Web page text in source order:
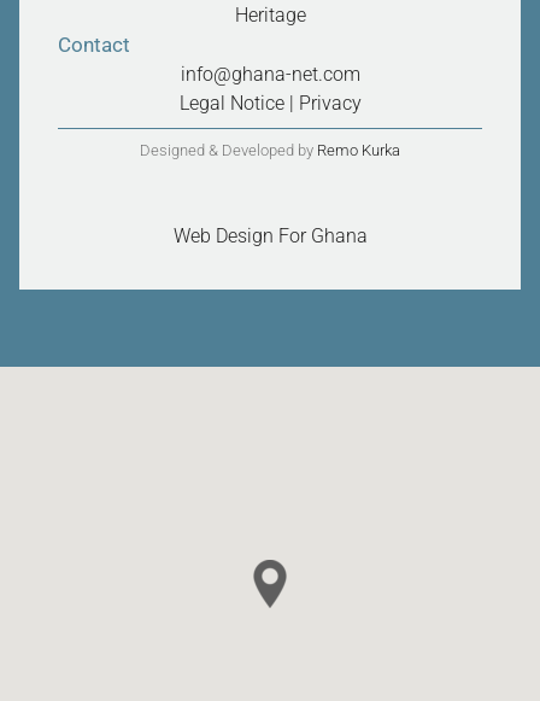
Heritage
Contact
info@ghana-net.com
Legal Notice| Privacy
Designed & Developed by Remo Kurka
Web Design For Ghana